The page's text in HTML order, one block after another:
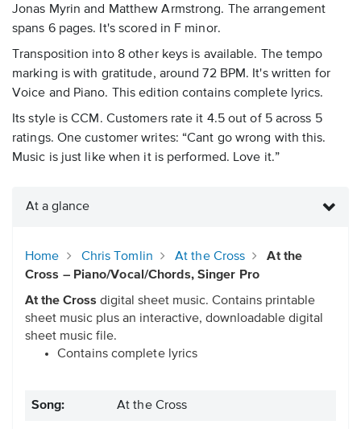
Jonas Myrin and Matthew Armstrong. The arrangement
spans 6 pages. It's scored in F minor.
Transposition into 8 other keys is available. The tempo
marking is with gratitude, around 72 BPM. It's written for
Voice and Piano. This edition contains complete lyrics.
Its style is CCM. Customers rate it 4.5 out of 5 across 5
ratings. One customer writes: “Cant go wrong with this.
Music is just like when it is performed. Love it.”
At a glance
Home Chris Tomlin At the Cross
At the
Cross – Piano/Vocal/Chords, Singer Pro
At the Cross digital sheet music. Contains printable
sheet music plus an interactive, downloadable digital
sheet music file.
Contains complete lyrics
Song: At the Cross